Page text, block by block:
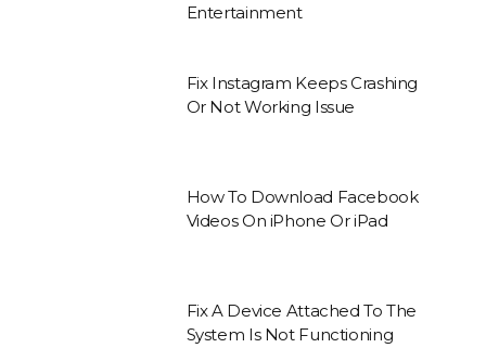
Entertainment
Fix Instagram Keeps Crashing
Or Not Working Issue
How To Download Facebook
Videos On iPhone Or iPad
Fix A Device Attached To The
System Is Not Functioning